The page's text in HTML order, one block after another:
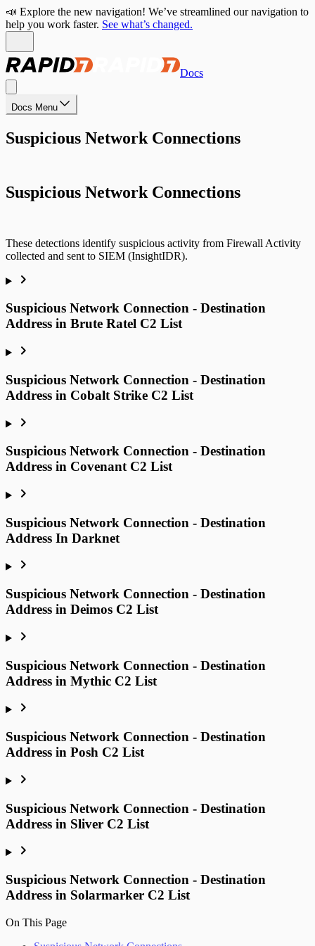
📣 Explore the new navigation! We’ve streamlined our navigation to
help you work faster. See what’s changed.
Docs
Docs Menu
Suspicious Network Connections
Suspicious Network Connections
These detections identify suspicious activity from Firewall Activity
collected and sent to SIEM (InsightIDR).
Suspicious Network Connection - Destination
Address in Brute Ratel C2 List
Suspicious Network Connection - Destination
Address in Cobalt Strike C2 List
Suspicious Network Connection - Destination
Address in Covenant C2 List
Suspicious Network Connection - Destination
Address In Darknet
Suspicious Network Connection - Destination
Address in Deimos C2 List
Suspicious Network Connection - Destination
Address in Mythic C2 List
Suspicious Network Connection - Destination
Address in Posh C2 List
Suspicious Network Connection - Destination
Address in Sliver C2 List
Suspicious Network Connection - Destination
Address in Solarmarker C2 List
On This Page